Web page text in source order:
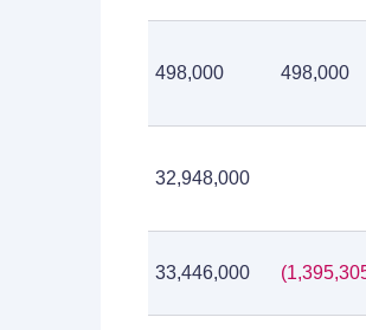
498,000 498,000
32,948,000
33,446,000